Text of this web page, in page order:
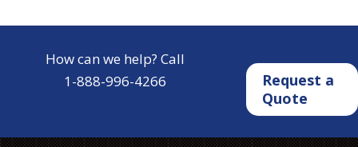
How can we help? Call
1-888-996-4266
Request a
Quote